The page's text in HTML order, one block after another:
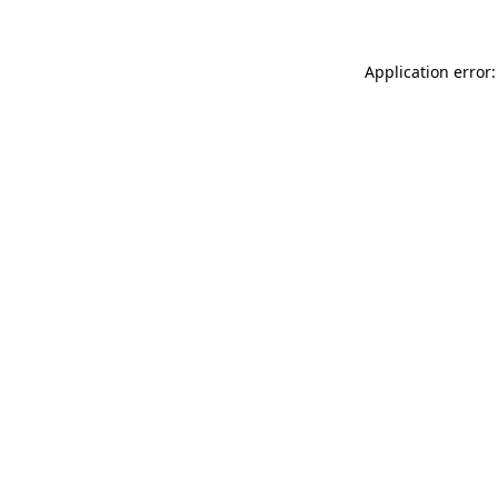
Application